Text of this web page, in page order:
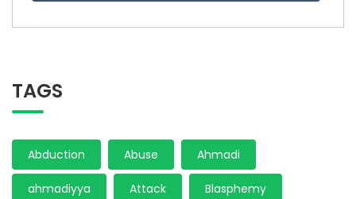
TAGS
Abduction Abuse Ahmadi
ahmadiyya Attack Blasphemy